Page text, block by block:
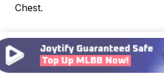
Chest.
Here’s how to exchange
The Stars MLBB event: